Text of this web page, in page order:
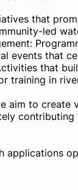
that
led
events that
that
training in
aim to create
contributing
applications